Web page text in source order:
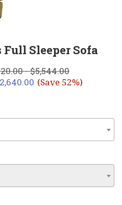
Sleeper Sofa
- $5,544.00
(Save 52%)